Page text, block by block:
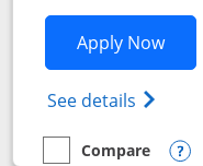
Apply Now
See details
empty checkbox
Compare
Compare the Slate